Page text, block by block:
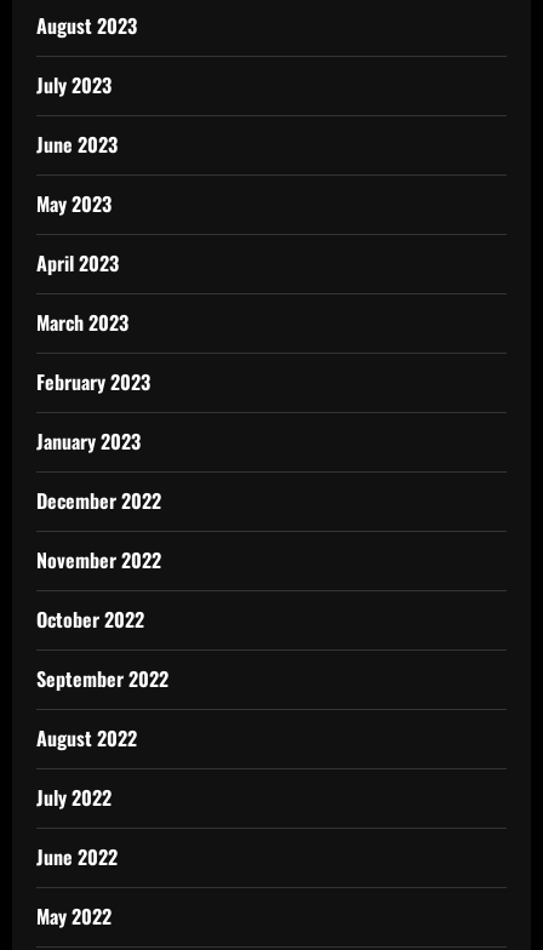
August 2023
July 2023
June 2023
May 2023
April 2023
March 2023
February 2023
January 2023
December 2022
November 2022
October 2022
September 2022
August 2022
July 2022
June 2022
May 2022